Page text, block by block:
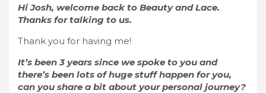
Hi Josh, welcome back to Beauty and Lace.
Thanks for talking to us.
Thank you for having me!
It’s been 3 years since we spoke to you and
there’s been lots of huge stuff happen for you,
can you share a bit about your personal journey?